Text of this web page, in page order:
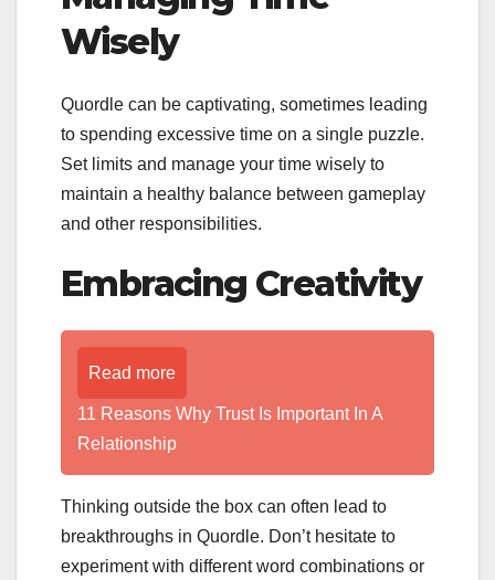
Wisely
Quordle can be captivating, sometimes leading
to spending excessive time on a single puzzle.
Set limits and manage your time wisely to
maintain a healthy balance between gameplay
and other responsibilities.
Embracing Creativity
Read more
11 Reasons Why Trust Is Important In A
Relationship
Thinking outside the box can often lead to
breakthroughs in Quordle. Don’t hesitate to
experiment with different word combinations or